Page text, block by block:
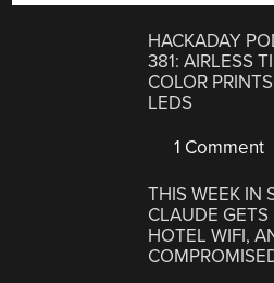
HACKADAY
381: AIRLESS
COLOR
LEDS
1 Comment
THIS WEEK IN
CLAUDE GETS
HOTEL WIFI,